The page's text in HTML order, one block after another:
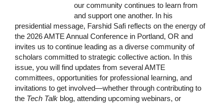
our community continues to learn from
and support one another. In his
presidential message, Farshid Safi reflects on the energy of
the 2026 AMTE Annual Conference in Portland, OR and
invites us to continue leading as a diverse community of
scholars committed to strategic collective action. In this
issue, you will find updates from several AMTE
committees, opportunities for professional learning, and
invitations to get involved—whether through contributing to
the Tech Talk blog, attending upcoming webinars, or